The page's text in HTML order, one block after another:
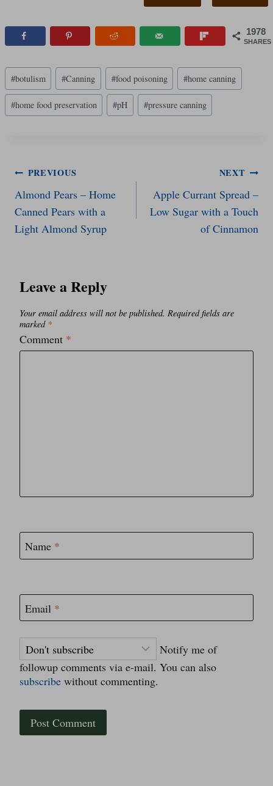
1978
SHARES
Post
Tags:
#botulism #Canning #food poisoning #home canning
#home food preservation #pH #pressure canning
Post
navigation
PREVIOUS
Almond Pears – Home
Canned Pears with a
Light Almond Syrup
NEXT
Apple Currant Spread –
Low Sugar with a Touch
of Cinnamon
Leave a Reply
Your email address will not be published. Required fields are
marked *
Comment *
Name *
Email *
Notify me of
followup comments via e-mail. You can also
subscribe without commenting.